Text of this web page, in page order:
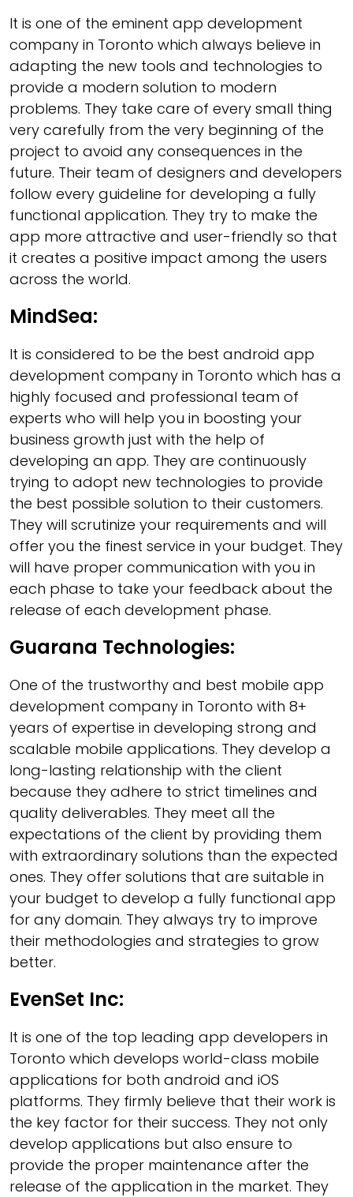
It is one of the eminent app development
company in Toronto which always believe in
adapting the new tools and technologies to
provide a modern solution to modern
problems. They take care of every small thing
very carefully from the very beginning of the
project to avoid any consequences in the
future. Their team of designers and developers
follow every guideline for developing a fully
functional application. They try to make the
app more attractive and user-friendly so that
it creates a positive impact among the users
across the world.
MindSea:
It is considered to be the best android app
development company in Toronto which has a
highly focused and professional team of
experts who will help you in boosting your
business growth just with the help of
developing an app. They are continuously
trying to adopt new technologies to provide
the best possible solution to their customers.
They will scrutinize your requirements and will
offer you the finest service in your budget. They
will have proper communication with you in
each phase to take your feedback about the
release of each development phase.
Guarana Technologies:
One of the trustworthy and best mobile app
development company in Toronto with 8+
years of expertise in developing strong and
scalable mobile applications. They develop a
long-lasting relationship with the client
because they adhere to strict timelines and
quality deliverables. They meet all the
expectations of the client by providing them
with extraordinary solutions than the expected
ones. They offer solutions that are suitable in
your budget to develop a fully functional app
for any domain. They always try to improve
their methodologies and strategies to grow
better.
EvenSet Inc:
It is one of the top leading app developers in
Toronto which develops world-class mobile
applications for both android and iOS
platforms. They firmly believe that their work is
the key factor for their success. They not only
develop applications but also ensure to
provide the proper maintenance after the
release of the application in the market. They